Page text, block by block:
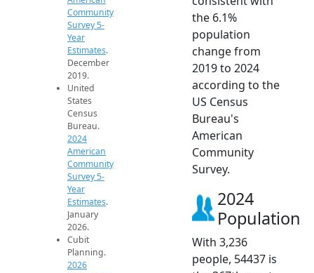
Community
Survey 5-
Year
Estimates.
December
2019.
United
States
Census
Bureau.
2024
American
Community
Survey 5-
Year
Estimates.
January
2026.
Cubit
Planning.
2026
the 6.1%
population
change from
2019 to 2024
according to the
US Census
Bureau's
American
Community
Survey.
2024
Population
With 3,236
people, 54437 is